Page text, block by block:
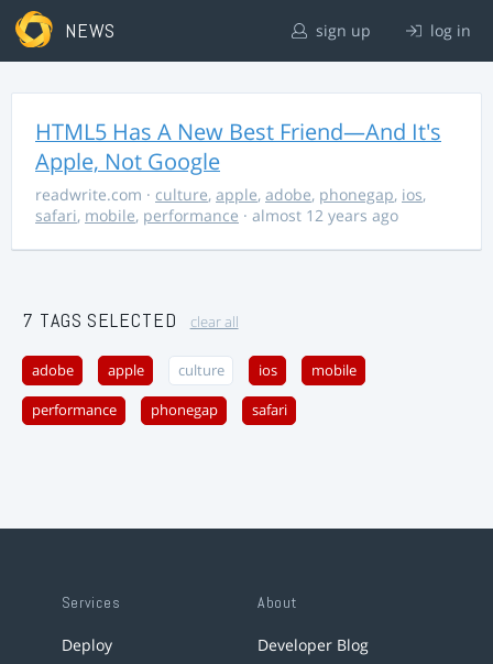
NEWS sign up log in
HTML5 Has A New Best Friend—And It's
Apple, Not Google
readwrite.com · culture, apple, adobe, phonegap, ios,
safari, mobile, performance · almost 12 years ago
7 TAGS SELECTED clear all
adobe apple culture ios mobile
performance phonegap safari
Services
Deploy
About
Developer Blog